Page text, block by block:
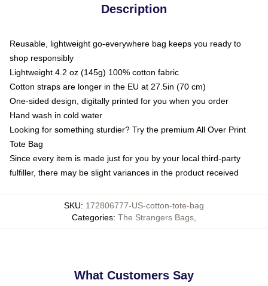
Description
Reusable, lightweight go-everywhere bag keeps you ready to
shop responsibly
Lightweight 4.2 oz (145g) 100% cotton fabric
Cotton straps are longer in the EU at 27.5in (70 cm)
One-sided design, digitally printed for you when you order
Hand wash in cold water
Looking for something sturdier? Try the premium All Over Print
Tote Bag
Since every item is made just for you by your local third-party
fulfiller, there may be slight variances in the product received
SKU: 172806777-US-cotton-tote-bag
Categories: The Strangers Bags
What Customers Say